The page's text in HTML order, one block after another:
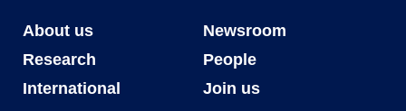
About us
Newsroom
Research
People
International
Join us